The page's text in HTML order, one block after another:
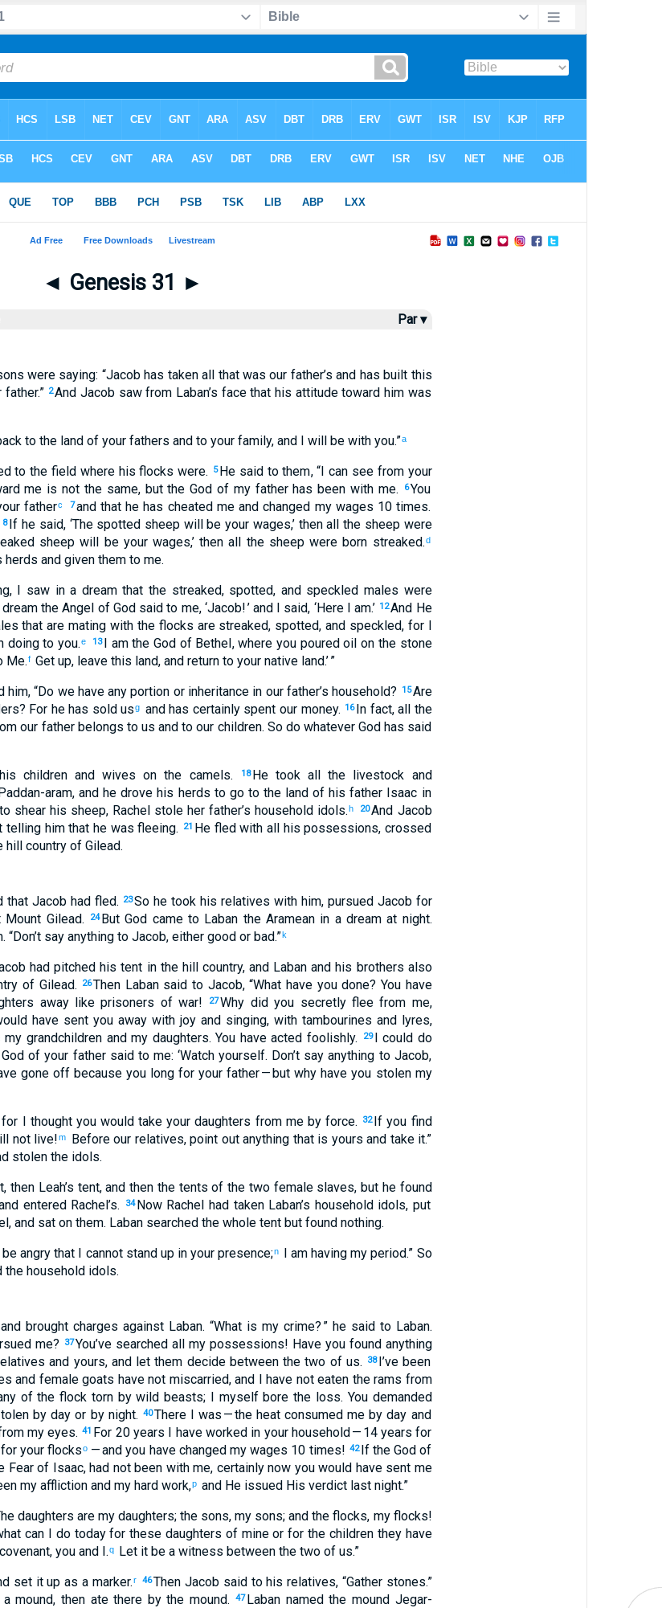
◄ Genesis 31 ►
Par ▾
were saying: “Jacobhas takenall thatwas our father’s and has built this
father.” 2And Jacob sawfrom Laban’s facethat his attitude toward him was
tothe landof yourfathers andtoyourfamily, andI will bewithyou.”a
to the field where his flocks were. 5 He saidtothem, “I can seefrom your
me is not the same, butthe God of myfatherhas been with me. 6You
fatherc 7andthat he has cheatedmeand changed mywages 10 times.
8 If he said, ‘The spotted sheep will be your wages,’ thenall the sheepwere
sheep will beyourwages,’ then all thesheepwere born streaked.d
herds andgiventhem tome.
, I saw ina dreamthat the streaked, spotted, andspeckled males were
the Angel of Godsaid to me, ‘Jacob! ’ and I said, ‘HereI am.’ 12And He
that are mating withtheflocks are streaked, spotted,and speckled, forI
doingto you.e 13 I am the God of Bethel,where you poured oil on the stone
Me.f Get up, leavethis land, andreturntoyournativeland.’ ”
him, “Do wehaveany portion orinheritance in ourfather’s household? 15Are
? For he has soldusg andhas certainlyspent ourmoney. 16 In fact,all the
our fatherbelongs tous and to our children. Sodowhatever God has said
childrenandwives on the camels. 18 He tookall the livestock and
aram,and he drove his herds togotothe land of his father Isaac in
shearhis sheep, Rachel stole her father’s household idols.h 20And Jacob
tellinghimthat hewas fleeing. 21 Hefledwith allhis possessions, crossed
hill countryof Gilead.
thatJacobhad fled. 23So he took his relatives with him, pursuedJacobfor
Mount Gilead. 24 But God cameto Laban theAramean in a dream at night.
. “Don’tsayanything toJacob, eithergoodorbad.”k
had pitched his tent inthehill country,and Laban and his brothers also
of Gilead. 26Then Labansaid to Jacob, “What have you done? You have
awaylike prisoners of war! 27Why did you secretlyfleefrom me,
have sent youawaywithjoyandsinging, withtambourines andlyres,
my grandchildren andmy daughters.You have acted foolishly. 29 I could do
of your fathersaidtome: ‘Watchyourself. Don’t say anything toJacob,
gone offbecause you long for your father— but why have you stolenmy
for I thoughtyou would take your daughters frommeby force. 32 If you find
notlive!m Beforeour relatives,point outanything that is yours and takeit.”
stolenthe idols.
, then Leah’s tent,and then the tents of the twofemale slaves, but he found
enteredRachel’s. 34 NowRachel had takenLaban’s household idols, put
, andsatonthem. Labansearchedthewholetentbutfoundnothing.
be angry that I cannotstand upinyourpresence;n I am having my period.” So
thehousehold idols.
brought charges againstLaban. “Whatis mycrime? ” hesaidtoLaban.
me? 37You’ve searchedallmypossessions! Have you foundanything
and yours, andlet them decidebetweenthe two of us. 38 I’ve been
and female goats have not miscarried, and I have noteaten the rams from
of the flock torn by wild beasts; I myself bore the loss. You demanded
by day or by night. 40There I was — the heat consumed me by day and
myeyes. 41 For 20years I have workedin yourhousehold— 14years for
foryourflockso — and you have changedmywages 10 times! 42 If the God of
Fearof Isaac,had notbeen withme, certainlynow you would have sent me
myafflictionandmyhard work,p andHe issued His verdictlast night.”
daughters are mydaughters;the sons,my sons;and the flocks, myflocks!
can I dotodayfor these daughters of mineor for the childrenthey have
, youandI.q Let it bea witness betweenthe two of us.”
set itup as a marker.r 46Then Jacob saidtohis relatives, “Gatherstones.”
a mound, then atethere bythe mound. 47 Laban namedthe mound Jegar-